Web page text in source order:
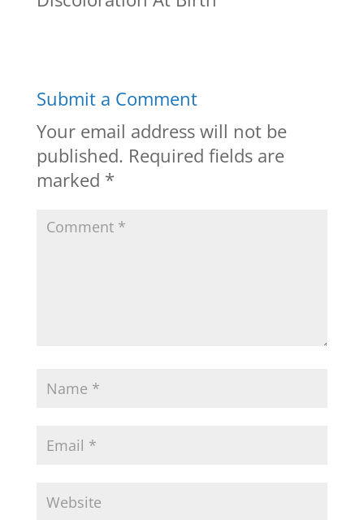
Submit a Comment
Your email address will not be
published. Required fields are
marked *